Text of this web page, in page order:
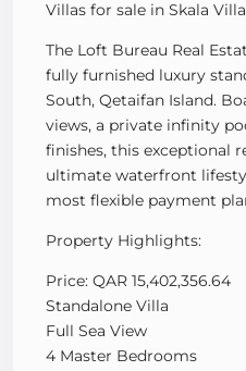
Villas for sale in Skala
The Loft Bureau Real
fully furnished luxury
South, Qetaifan Island.
views, a private infinity
finishes, this exceptional
ultimate waterfront
most flexible payment
Property Highlights:
Price: QAR 15,402,356.64
Standalone Villa
Full Sea View
4 Master Bedrooms